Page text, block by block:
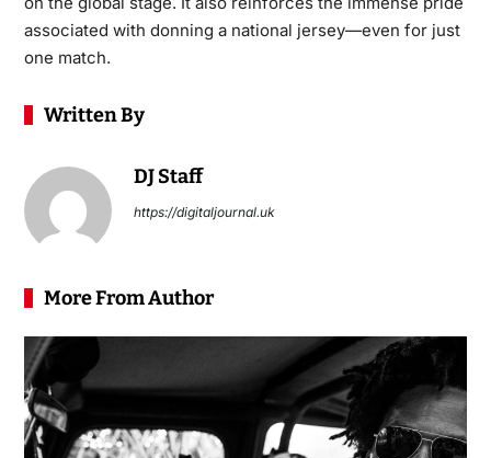
associated with donning a national jersey—even for just
one match.
Written By
DJ Staff
https://digitaljournal.uk
More From Author